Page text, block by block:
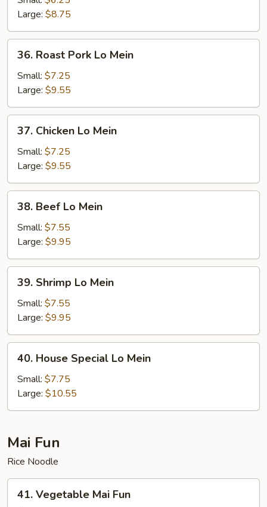
Mein
Large: $8.75
Roast
Pork
Mein
36. Roast Pork Lo Mein
Small: $7.25
Large: $9.55
Chicken
Lo
Mein
37. Chicken Lo Mein
Small: $7.25
Large: $9.55
Beef
Lo
Mein
38. Beef Lo Mein
Small: $7.55
Large: $9.95
Shrimp
Lo
Mein
39. Shrimp Lo Mein
Small: $7.55
Large: $9.95
House
Special
Mein
40. House Special Lo Mein
Small: $7.75
Large: $10.55
Mai Fun
Rice Noodle
Vegetable
41. Vegetable Mai Fun